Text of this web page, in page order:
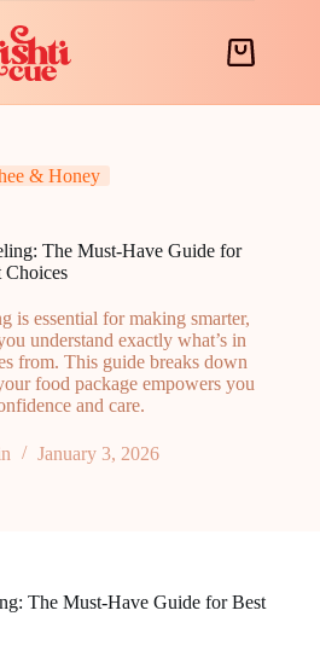
Shopping
& Honey
The Must-Have Guide for
Choices
is essential for making smarter,
understand exactly what’s in
from. This guide breaks down
food package empowers you
and care.
January 3, 2026
The Must-Have Guide for Best